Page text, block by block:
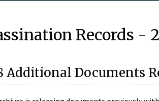
Records -
Additional Documents